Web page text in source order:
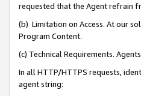
requested that the Agent refrain
(b) Limitation on Access. At our
Program Content.
(c) Technical Requirements.
In all HTTP/HTTPS requests,
agent string: